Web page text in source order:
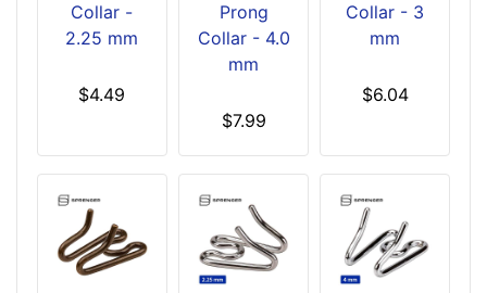
Collar -
2.25 mm
$4.49
Prong
Collar - 4.0
mm
$7.99
Collar - 3
mm
$6.04